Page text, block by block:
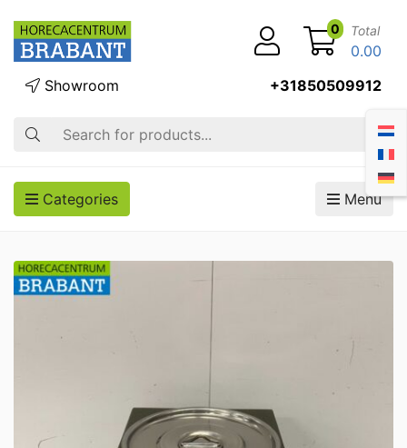
Search
Showroom +31850509912
0 Total
0.00
Categories Menu